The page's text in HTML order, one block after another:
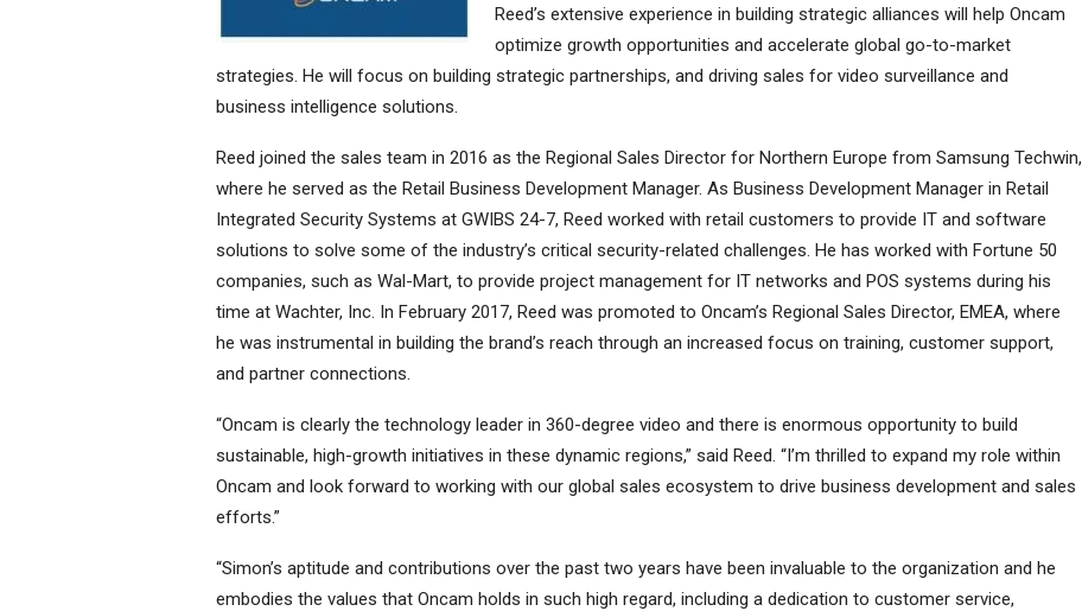
Reed’s extensive experience in building strategic alliances will help Oncam
optimize growth opportunities and accelerate global go-to-market
strategies. He will focus on building strategic partnerships, and driving sales for video surveillance and
business intelligence solutions.
Reed joined the sales team in 2016 as the Regional Sales Director for Northern Europe from Samsung Techwin,
where he served as the Retail Business Development Manager. As Business Development Manager in Retail
Integrated Security Systems at GWIBS 24-7, Reed worked with retail customers to provide IT and software
solutions to solve some of the industry’s critical security-related challenges. He has worked with Fortune 50
companies, such as Wal-Mart, to provide project management for IT networks and POS systems during his
time at Wachter, Inc. In February 2017, Reed was promoted to Oncam’s Regional Sales Director, EMEA, where
he was instrumental in building the brand’s reach through an increased focus on training, customer support,
and partner connections.
“Oncam is clearly the technology leader in 360-degree video and there is enormous opportunity to build
sustainable, high-growth initiatives in these dynamic regions,” said Reed. “I’m thrilled to expand my role within
Oncam and look forward to working with our global sales ecosystem to drive business development and sales
efforts.”
“Simon’s aptitude and contributions over the past two years have been invaluable to the organization and he
embodies the values that Oncam holds in such high regard, including a dedication to customer service,